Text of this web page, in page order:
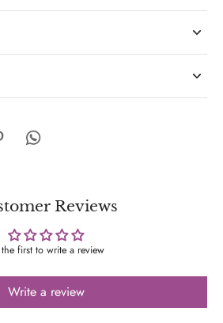
Reviews
the first to write a review
Write a review